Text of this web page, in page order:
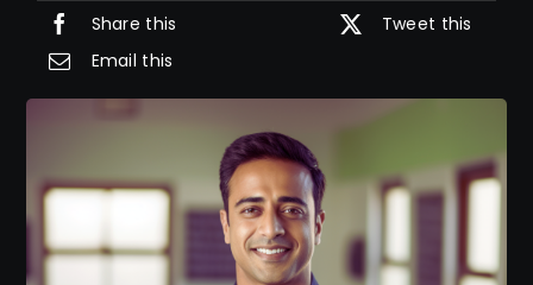
IELTS Resources
Share this
Tweet this
Email this